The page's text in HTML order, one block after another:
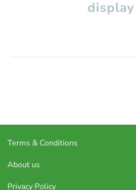
display
Terms & Conditions
About us
Privacy Policy